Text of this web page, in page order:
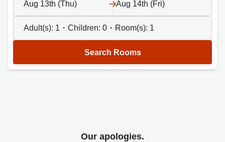
Aug 13th (Thu) Aug 14th (Fri)
Adult(s): 1 ・Children: 0 ・Room(s): 1
Search Rooms
Our apologies.